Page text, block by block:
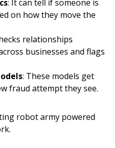
: It can tell if someone is
on how they move the
relationships
businesses and flags
: These models get
fraud attempt they see.
robot army powered